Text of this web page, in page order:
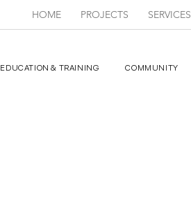
HOME PROJECTS SERVICES
EDUCATION & TRAINING COMMUNITY